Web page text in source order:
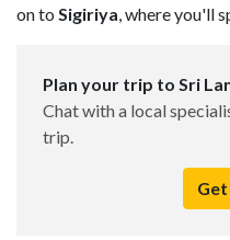
on to Sigiriya, where you'll
Plan your trip to Sri
Chat with a local
trip.